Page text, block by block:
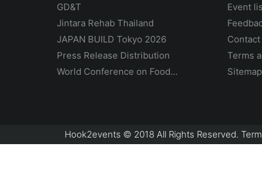
GD&T
Jintara Rehab Thailand
JAPAN BUILD Tokyo 2026
Press Release Distribution
World Conference on Food...
Event
Contact
Terms
Sitemap
Hook2events © 2018 All Rights Reserved.